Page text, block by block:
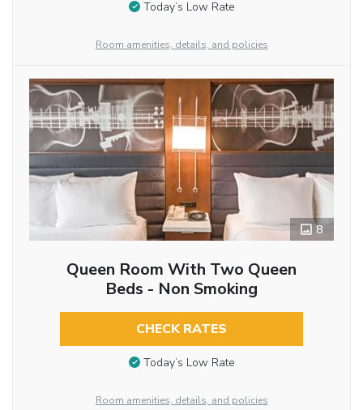
Today’s Low Rate
Room amenities, details, and policies
8
Queen Room With Two Queen
Beds - Non Smoking
CHECK RATES
Today’s Low Rate
Room amenities, details, and policies